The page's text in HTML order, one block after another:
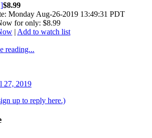
$8.99
Monday Aug-26-2019 13:49:31 PDT
for only: $8.99
| Add to watch list
reading...
27, 2019
up to reply here.)